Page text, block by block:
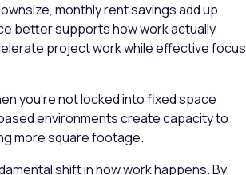
monthly rent savings add up
better supports how work actually
project work while effective focus
you're not locked into fixed space
environments create capacity to
more square footage.
shift in how work happens. By